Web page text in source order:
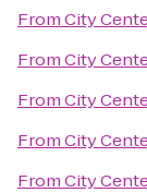
FromCity
FromCity
FromCity
FromCity
FromCity